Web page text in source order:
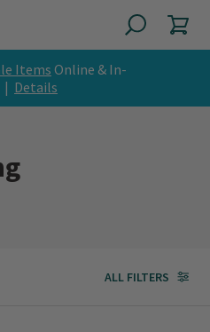
Items Online & In-
| Details
ALL FILTERS